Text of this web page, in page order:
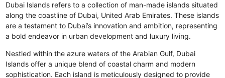
Dubai Islands refers to a collection of man-made islands situated
along the coastline of Dubai, United Arab Emirates. These islands
are a testament to Dubai’s innovation and ambition, representing
a bold endeavor in urban development and luxury living.
Nestled within the azure waters of the Arabian Gulf, Dubai
Islands offer a unique blend of coastal charm and modern
sophistication. Each island is meticulously designed to provide